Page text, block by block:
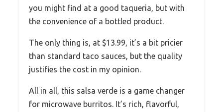
you might find at a good taqueria, but with
the convenience of a bottled product.
The only thing is, at $13.99, it’s a bit pricier
than standard taco sauces, but the quality
justifies the cost in my opinion.
All in all, this salsa verde is a game changer
for microwave burritos. It’s rich, flavorful,